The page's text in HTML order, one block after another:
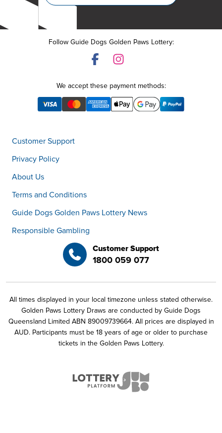
Follow Guide Dogs Golden Paws Lottery:
We accept these payment methods:
Customer Support
Privacy Policy
About Us
Terms and Conditions
Guide Dogs Golden Paws Lottery News
Responsible Gambling
Customer Support
1800 059 077
All times displayed in your local timezone unless stated otherwise.
Golden Paws Lottery Draws are conducted by Guide Dogs
Queensland Limited ABN 89009739664. All prices are displayed in
AUD. Participants must be 18 years of age or older to purchase
tickets in the Golden Paws Lottery.